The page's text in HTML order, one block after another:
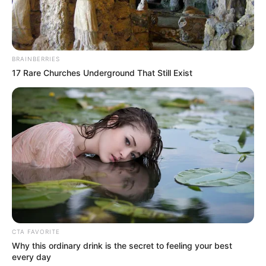
Bio
BRAINBERRIES
17 Rare Churches Underground That Still Exist
CTA FAVORITE
Why this ordinary drink is the secret to feeling your best
every day